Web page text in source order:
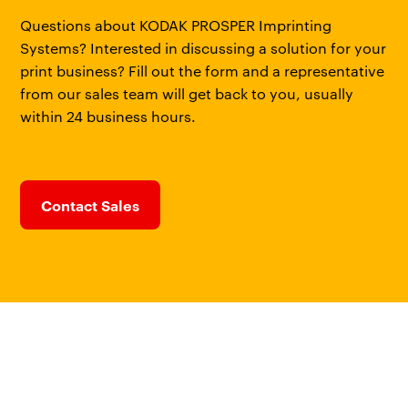
Questions about KODAK PROSPER Imprinting
Systems? Interested in discussing a solution for your
print business? Fill out the form and a representative
from our sales team will get back to you, usually
within 24 business hours.
Contact Sales